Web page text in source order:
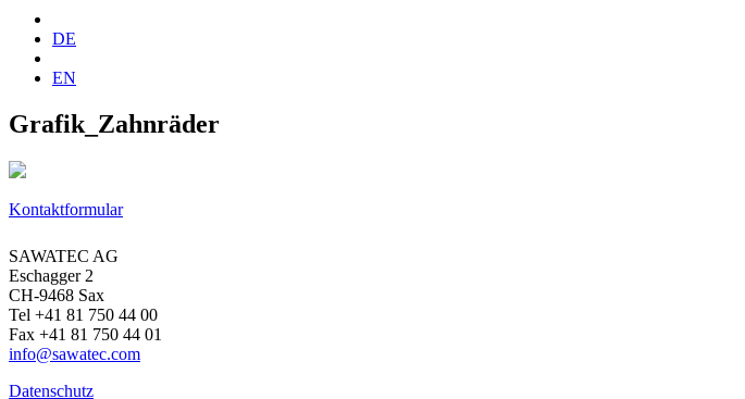
DE
EN
Grafik_Zahnräder
Kontaktformular
SAWATEC AG
Eschagger 2
CH-9468 Sax
Tel +41 81 750 44 00
Fax +41 81 750 44 01
info@sawatec.com
Datenschutz